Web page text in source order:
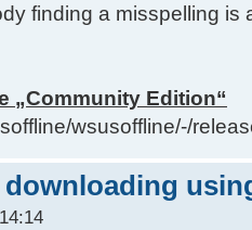
finding a misspelling is
„Community Edition“
wsusoffline/-/